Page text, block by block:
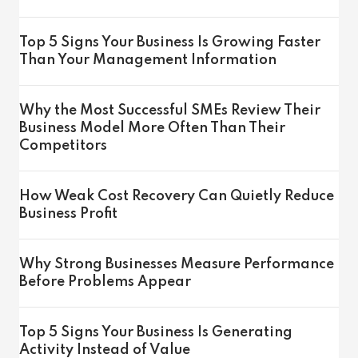
Top 5 Signs Your Business Is Growing Faster
Than Your Management Information
Why the Most Successful SMEs Review Their
Business Model More Often Than Their
Competitors
How Weak Cost Recovery Can Quietly Reduce
Business Profit
Why Strong Businesses Measure Performance
Before Problems Appear
Top 5 Signs Your Business Is Generating
Activity Instead of Value